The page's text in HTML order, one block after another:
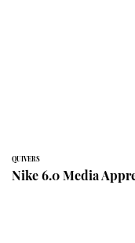
QUIVERS
Nike 6.0 Media